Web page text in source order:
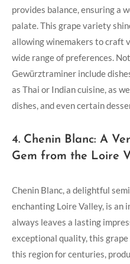
provides balance, ensuring a
palate. ⁤This ​grape variety
allowing ‌winemakers to craft
wide ⁣range ​of preferences.
Gewürztraminer include‌
⁣as Thai or Indian⁣ cuisine, as
dishes, and ​even certain​
4. Chenin Blanc: ‍A
Gem from the Loire
Chenin Blanc,⁣ a‌ delightful
enchanting Loire Valley, is
⁢always ⁣leaves a⁤ lasting
exceptional quality, this
this⁢ region for centuries,